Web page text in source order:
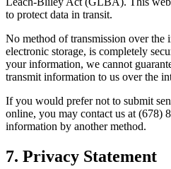
to protect data in transit.
No method of transmission over the
electronic storage, is completely
your information, we cannot
transmit information to us over the
If you would prefer not to submit
online, you may contact us at (678)
information by another method.
7. Privacy Statement